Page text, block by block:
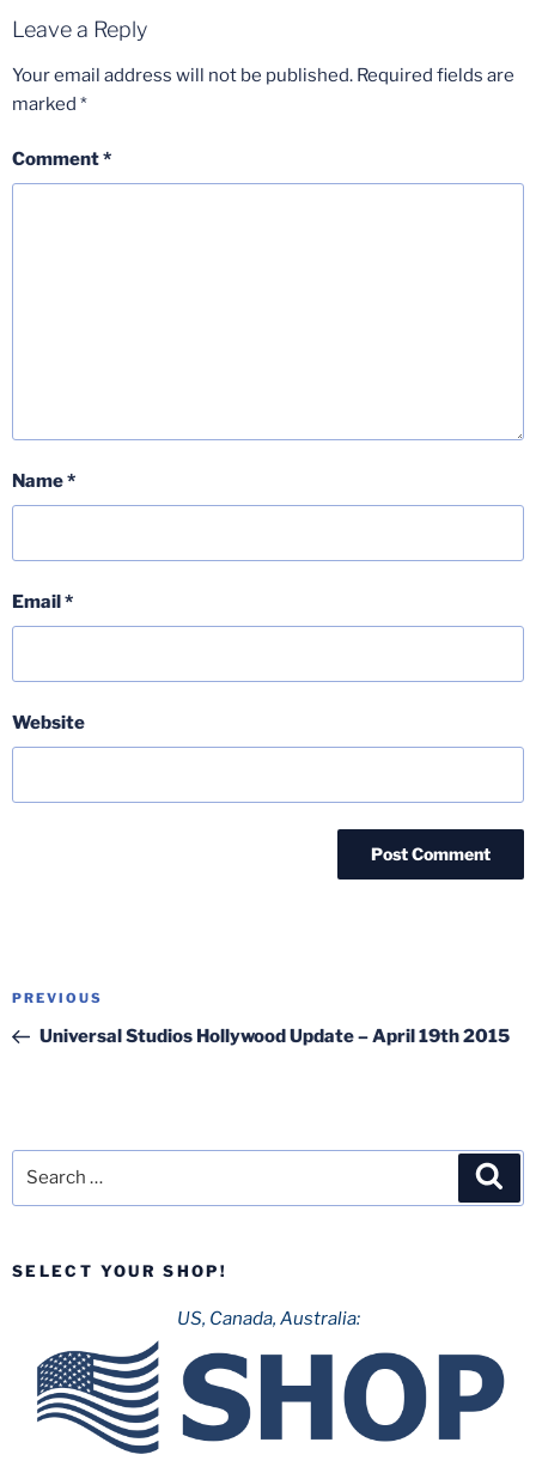
Leave a Reply
Your email address will not be published. Required fields are
marked *
Comment*
Name*
Email*
Website
Post
Previous
Post
PREVIOUS
Universal Studios Hollywood Update – April 19th 2015
SELECT YOUR SHOP!
US, Canada, Australia: